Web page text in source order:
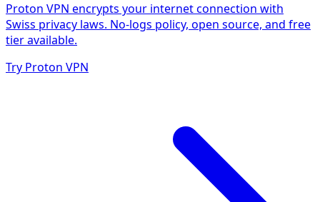
Proton VPN encrypts your internet connection with
Swiss privacy laws. No-logs policy, open source, and free
tier available.
Try Proton VPN